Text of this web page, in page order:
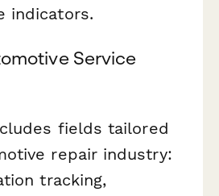
indicators.
Service
fields tailored
repair industry:
tracking,